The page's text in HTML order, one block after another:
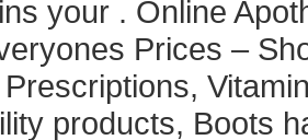
your . Online
Prices –
products, Boots